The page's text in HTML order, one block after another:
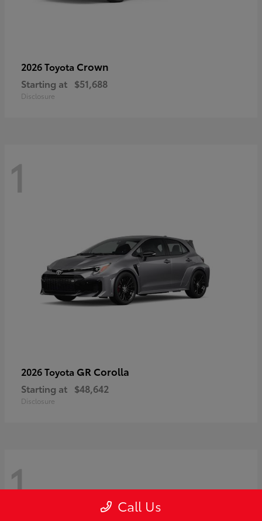
2026 Toyota Crown
Starting at $51,688
Disclosure
1
2026 Toyota GR Corolla
Starting at $48,642
Disclosure
1 Call Us